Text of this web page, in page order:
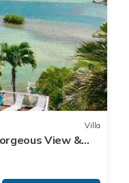
Villa
View &